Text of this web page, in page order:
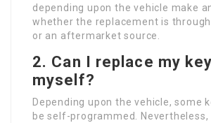
depending upon the vehicle make
whether the replacement is
or an aftermarket source.
2. Can I replace my
myself?
Depending upon the vehicle, some
be self-programmed.